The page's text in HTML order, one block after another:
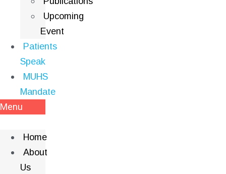
Upcoming
Event
Patients
Speak
MUHS
Mandate
Menu
Home
About
Us